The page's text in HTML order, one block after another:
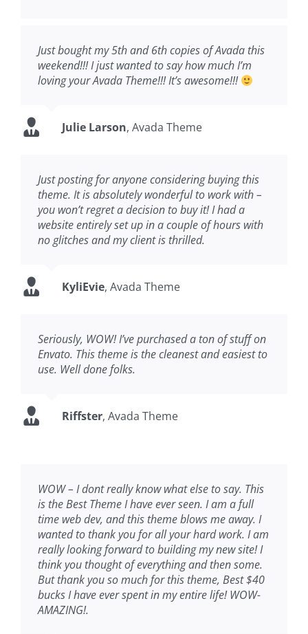
Just bought my 5th and 6th copies of Avada this
weekend!!! I just wanted to say how much I’m
loving your Avada Theme!!! It’s awesome!!!
Julie Larson, Avada Theme
Just posting for anyone considering buying this
theme. It is absolutely wonderful to work with –
you won’t regret a decision to buy it! I had a
website entirely set up in a couple of hours with
no glitches and my client is thrilled.
KyliEvie, Avada Theme
Seriously, WOW! I’ve purchased a ton of stuff on
Envato. This theme is the cleanest and easiest to
use. Well done folks.
Riffster, Avada Theme
WOW – I dont really know what else to say. This
is the Best Theme I have ever seen. I am a full
time web dev, and this theme blows me away. I
wanted to thank you for all your hard work. I am
really looking forward to building my new site! I
think you thought of everything and then some.
But thank you so much for this theme, Best $40
bucks I have ever spent in my entire life! WOW-
AMAZING!.